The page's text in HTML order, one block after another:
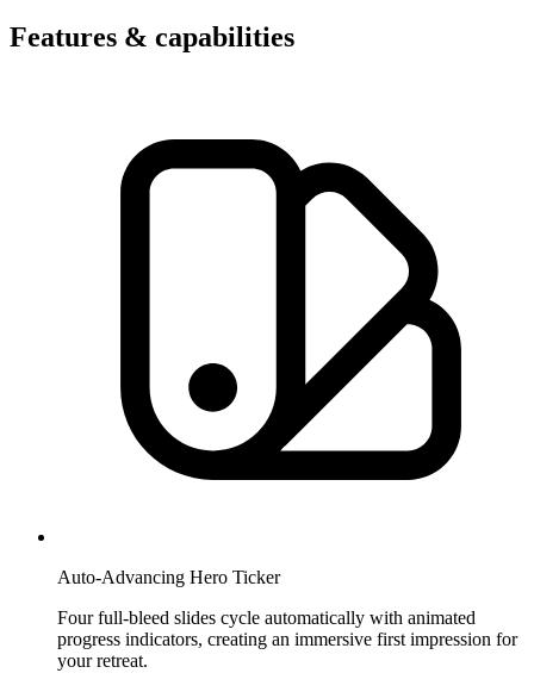
Features & capabilities
Auto-Advancing Hero Ticker
Four full-bleed slides cycle automatically with animated
progress indicators, creating an immersive first impression for
your retreat.